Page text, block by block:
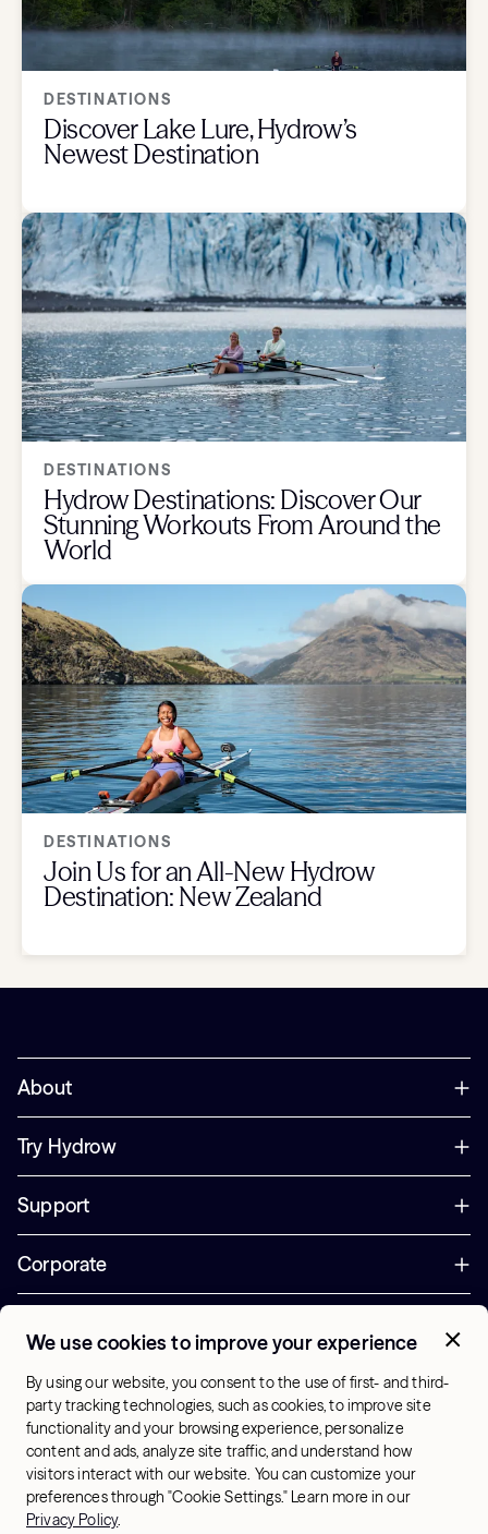
DESTINATIONS
Discover Lake Lure, Hydrow’s
Newest Destination
DESTINATIONS
Hydrow Destinations: Discover Our
Stunning Workouts From Around the
World
DESTINATIONS
Join Us for an All-New Hydrow
Destination: New Zealand
About
Try Hydrow
Support
Corporate
Office Hours:
10am-7pm ET, Mon-Sat
US - English
Terms & Conditions
Sitemap
© 2026 Hydrow. All Rights Reserved.
We use cookies to improve your experience
By using our website, you consent to the use of first- and third-
party tracking technologies, such as cookies, to improve site
functionality and your browsing experience, personalize
content and ads, analyze site traffic, and understand how
visitors interact with our website. You can customize your
preferences through "Cookie Settings." Learn more in our
Privacy Policy.